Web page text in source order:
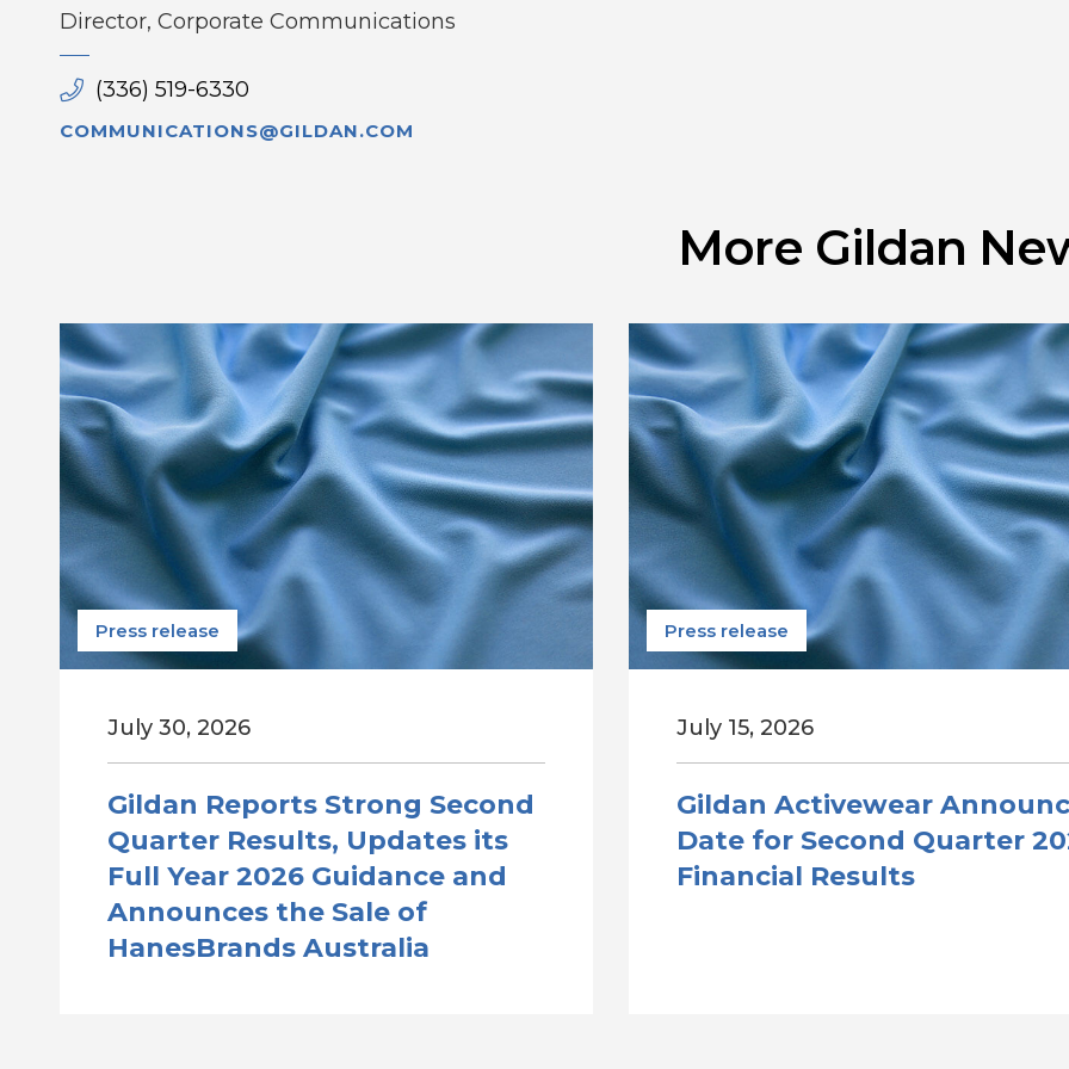
Director, Corporate Communications
(336) 519-6330
COMMUNICATIONS@GILDAN.COM
More Gildan
Press release
July 30, 2026
Gildan Reports Strong Second
Quarter Results, Updates its
Full Year 2026 Guidance and
Announces the Sale of
HanesBrands Australia
Press release
July 15, 2026
Gildan Activewear
Date for Second Quarter
Financial Results